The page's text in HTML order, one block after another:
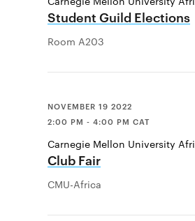
Student Guild Elections
Room A203
NOVEMBER 19 2022
2:00 PM - 4:00 PM CAT
Carnegie Mellon University
Club Fair
CMU-Africa